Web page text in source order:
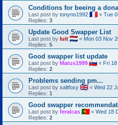
Conditions for beeing a
Last post by tonyno1992 « Tue
Replies: 3
Update Good Swapper List
Last post by luit « Mon 03 Nov
Replies: 5
Good swapper list update
Last post by Matus1999 « Fri
Replies: 2
Problems sending pm...
Last post by xaltfoxy « Wed 22
Replies: 1
Good swapper
Last post by feralcas « Wed 18
Replies: 2